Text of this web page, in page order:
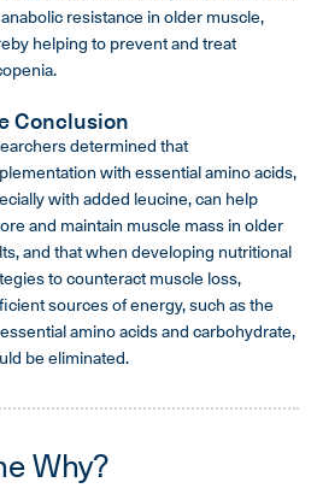
resistance in older muscle,
helping to prevent and treat
Conclusion
determined that
with essential amino acids,
with added leucine, can help
and maintain muscle mass in older
and that when developing nutritional
to counteract muscle loss,
sources of energy, such as the
amino acids and carbohydrate,
be eliminated.
Why?